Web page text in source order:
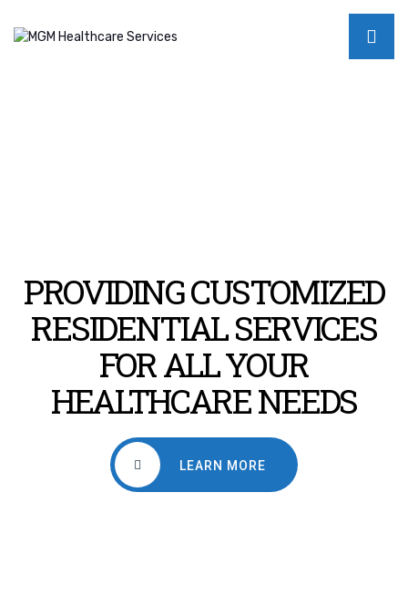
PROVIDING CUSTOMIZED
RESIDENTIAL SERVICES
FOR ALL YOUR
HEALTHCARE NEEDS
LEARN MORE